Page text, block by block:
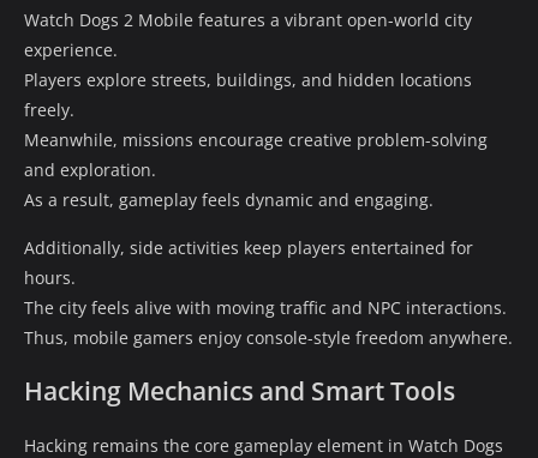
Watch Dogs 2 Mobile features a vibrant open-world city
experience.
Players explore streets, buildings, and hidden locations
freely.
Meanwhile, missions encourage creative problem-solving
and exploration.
As a result, gameplay feels dynamic and engaging.
Additionally, side activities keep players entertained for
hours.
The city feels alive with moving traffic and NPC interactions.
Thus, mobile gamers enjoy console-style freedom anywhere.
Hacking Mechanics and Smart Tools
Hacking remains the core gameplay element in Watch Dogs